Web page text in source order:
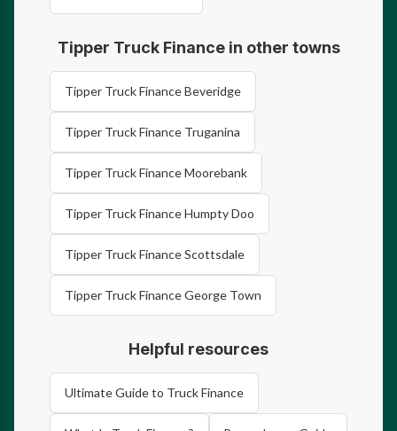
Tipper Truck Finance in other towns
Tipper Truck Finance Beveridge
Tipper Truck Finance Truganina
Tipper Truck Finance Moorebank
Tipper Truck Finance Humpty Doo
Tipper Truck Finance Scottsdale
Tipper Truck Finance George Town
Helpful resources
Ultimate Guide to Truck Finance